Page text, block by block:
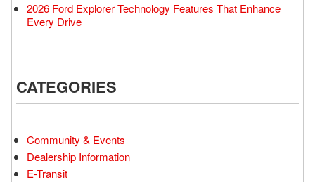
2026 Ford Explorer Technology Features That Enhance
Every Drive
CATEGORIES
Community & Events
Dealership Information
E-Transit